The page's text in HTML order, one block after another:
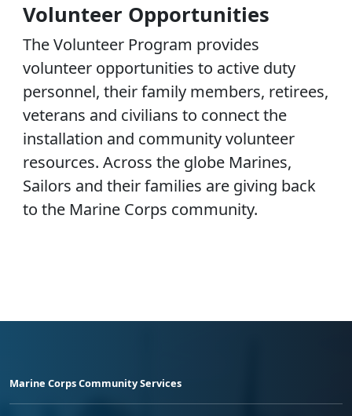
Volunteer Opportunities
The Volunteer Program provides
volunteer opportunities to active duty
personnel, their family members, retirees,
veterans and civilians to connect the
installation and community volunteer
resources. Across the globe Marines,
Sailors and their families are giving back
to the Marine Corps community.
Marine Corps Community Services